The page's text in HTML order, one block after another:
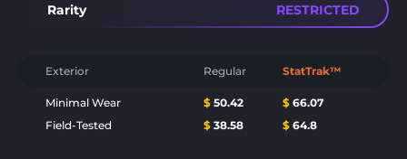
Rarity RESTRICTED
Exterior Regular StatTrak™
Minimal Wear $ 50.42 $ 66.07
Field-Tested
$ 38.58 $ 64.8